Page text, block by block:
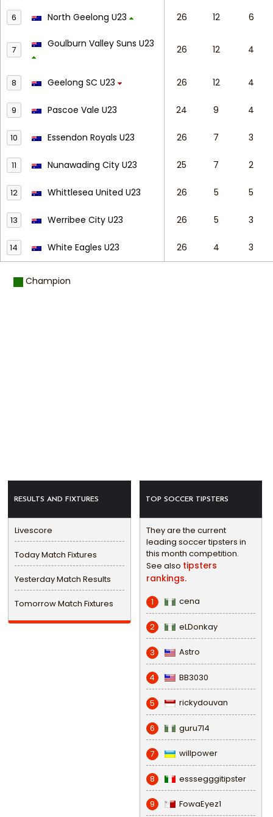
6 North Geelong U23 26 12 6
7
Goulburn Valley Suns U23 26 12 4
8 Geelong SC U23 26 12 4
9 Pascoe Vale U23 24 9 4
10 Essendon Royals U23 26 7 3
11 Nunawading City U23 25 7 2
12 Whittlesea United U23 26 5 5
13 Werribee City U23 26 5 3
14 White Eagles U23 26 4 3
Champion
RESULTS AND FIXTURES
Livescore
Today Match Fixtures
Yesterday Match Results
Tomorrow Match Fixtures
TOP SOCCER TIPSTERS
They are the current
leading soccer tipsters in
this month competition.
See also tipsters
rankings.
1 cena
2 eLDonkay
3 Astro
4 BB3030
5 rickydouvan
6 guru714
7 willpower
8 esssegggitipster
9 FowaEyez1